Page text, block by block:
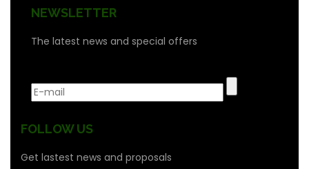
NEWSLETTER
The latest news and special offers
FOLLOW US
Get lastest news and proposals